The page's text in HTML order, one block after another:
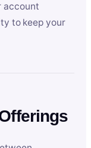
account
to keep your